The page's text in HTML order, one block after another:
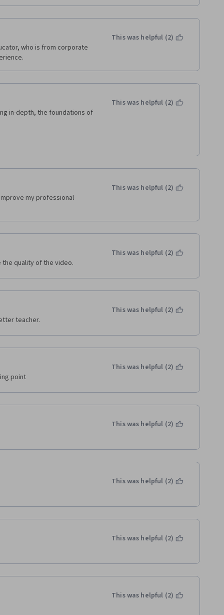
who is from corporate
This was helpful (2)
in-depth, the foundations of
This was helpful (2)
my professional
This was helpful (2)
the quality of the video.
This was helpful (2)
teacher.
This was helpful (2)
point
This was helpful (2)
This was helpful (2)
This was helpful (2)
This was helpful (2)
This was helpful (2)